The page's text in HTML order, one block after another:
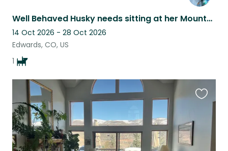
Well Behaved Husky needs sitting at her Mountain home by Beaver Creek Colorado.
14 Oct 2026 - 28 Oct 2026
Edwards, CO, US
1
listing